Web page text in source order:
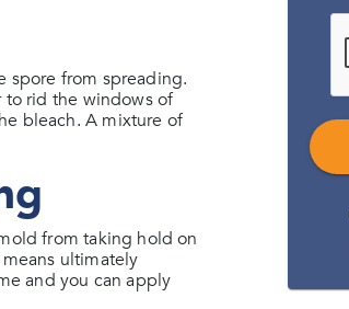
spore from spreading.
to rid the windows of
bleach. A mixture of
from taking hold on
ultimately
and you can apply